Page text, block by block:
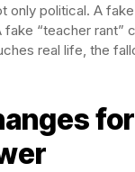
only political. A
fake “teacher rant”
real life, the